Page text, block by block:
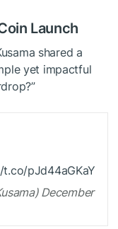
Launch
shared a
yet impactful
pJd44aGKaY
December